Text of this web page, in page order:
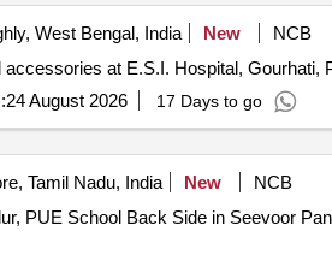
West Bengal, India New
NCB
accessories at E.S.I. Hospital, Gourhati,
24 August 2026 17 Days to go
Tamil Nadu, India New
NCB
PUE School Back Side in Seevoor